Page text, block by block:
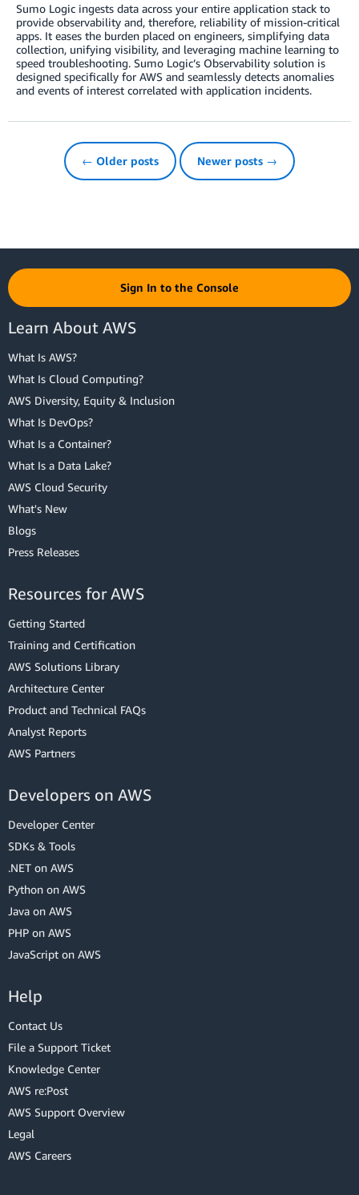
Sumo Logic ingests data across your entire application stack to
provide observability and, therefore, reliability of mission-critical
apps. It eases the burden placed on engineers, simplifying data
collection, unifying visibility, and leveraging machine learning to
speed troubleshooting. Sumo Logic’s Observability solution is
designed specifically for AWS and seamlessly detects anomalies
and events of interest correlated with application incidents.
← Older posts Newer posts →
Sign In to the Console
Learn About AWS
What Is AWS?
What Is Cloud Computing?
AWS Diversity, Equity & Inclusion
What Is DevOps?
What Is a Container?
What Is a Data Lake?
AWS Cloud Security
What's New
Blogs
Press Releases
Resources for AWS
Getting Started
Training and Certification
AWS Solutions Library
Architecture Center
Product and Technical FAQs
Analyst Reports
AWS Partners
Developers on AWS
Developer Center
SDKs & Tools
.NET on AWS
Python on AWS
Java on AWS
PHP on AWS
JavaScript on AWS
Help
Contact Us
File a Support Ticket
Knowledge Center
AWS re:Post
AWS Support Overview
Legal
AWS Careers